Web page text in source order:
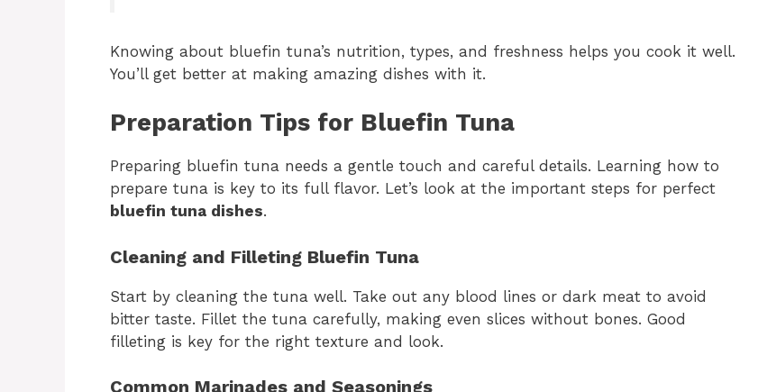
Knowing about bluefin tuna’s nutrition, types, and freshness helps you cook it well.
You’ll get better at making amazing dishes with it.
Preparation Tips for Bluefin Tuna
Preparing bluefin tuna needs a gentle touch and careful details. Learning how to
prepare tuna is key to its full flavor. Let’s look at the important steps for perfect
bluefin tuna dishes.
Cleaning and Filleting Bluefin Tuna
Start by cleaning the tuna well. Take out any blood lines or dark meat to avoid
bitter taste. Fillet the tuna carefully, making even slices without bones. Good
filleting is key for the right texture and look.
Common Marinades and Seasonings